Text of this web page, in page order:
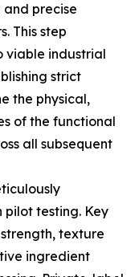
precise
This step
viable industrial
strict
the physical,
of the functional
all subsequent
testing. Key
texture
ingredient